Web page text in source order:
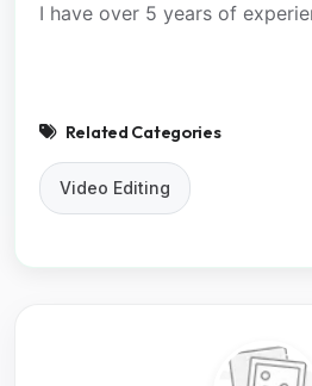
I have over 5 years of
Related Categories
Video Editing